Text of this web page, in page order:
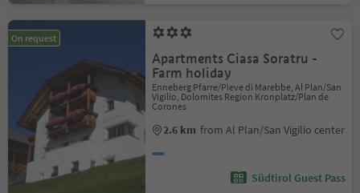
On request
Apartments Ciasa Soratru -
Farm holiday
Enneberg Pfarre/Pieve di Marebbe, Al Plan/San
Vigilio, Dolomites Region Kronplatz/Plan de
Corones
2.6 km from Al Plan/San Vigilio center
Südtirol Guest Pass